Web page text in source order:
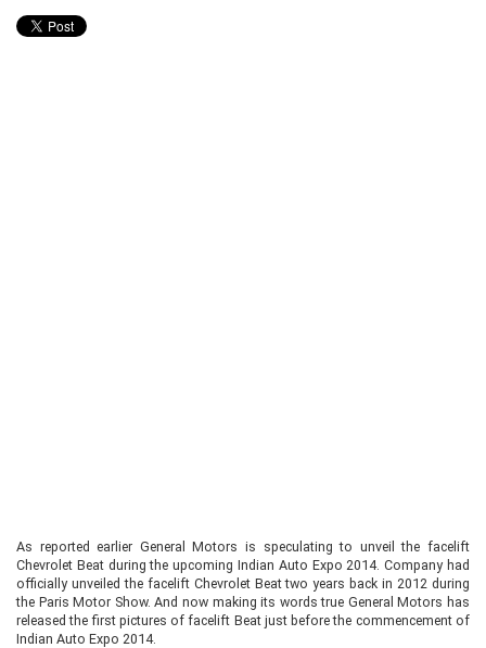
As reported earlier General Motors is speculating to unveil the facelift
Chevrolet Beat during the upcoming Indian Auto Expo 2014. Company had
officially unveiled the facelift Chevrolet Beat two years back in 2012 during
the Paris Motor Show. And now making its words true General Motors has
released the first pictures of facelift Beat just before the commencement of
Indian Auto Expo 2014.